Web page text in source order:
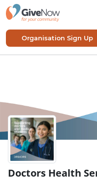
Organisation Sign Up
Doctors Health